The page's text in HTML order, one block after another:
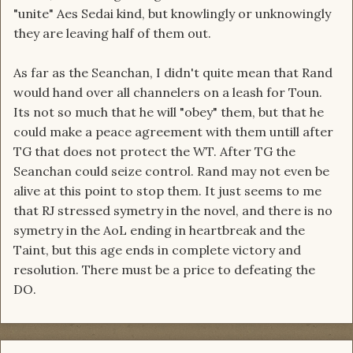
"unite" Aes Sedai kind, but knowlingly or unknowingly
they are leaving half of them out.
As far as the Seanchan, I didn't quite mean that Rand
would hand over all channelers on a leash for Toun.
Its not so much that he will "obey" them, but that he
could make a peace agreement with them untill after
TG that does not protect the WT. After TG the
Seanchan could seize control. Rand may not even be
alive at this point to stop them. It just seems to me
that RJ stressed symetry in the novel, and there is no
symetry in the AoL ending in heartbreak and the
Taint, but this age ends in complete victory and
resolution. There must be a price to defeating the
DO.